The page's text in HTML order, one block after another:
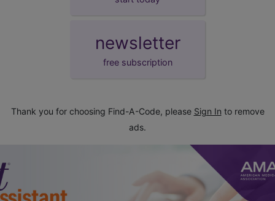
newsletter
free subscription
Thank you for choosing Find-A-Code, please Sign In to remove
ads.